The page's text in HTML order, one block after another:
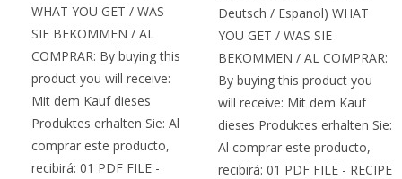
WHAT YOU GET / WAS
SIE BEKOMMEN / AL
COMPRAR: By buying this
product you will receive:
Mit dem Kauf dieses
Produktes erhalten Sie: Al
comprar este producto,
recibirá: 01 PDF FILE -
Deutsch / Espanol) WHAT
YOU GET / WAS SIE
BEKOMMEN / AL COMPRAR:
By buying this product you
will receive: Mit dem Kauf
dieses Produktes erhalten Sie:
Al comprar este producto,
recibirá: 01 PDF FILE - RECIPE